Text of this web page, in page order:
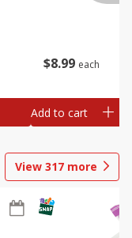
$8 99 each
Add to cart
View 317 more